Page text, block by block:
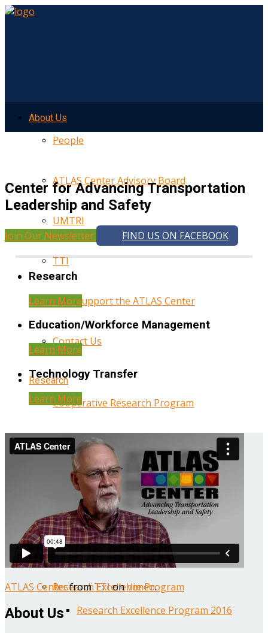
About Us
People
ATLAS Center Advisory Board
UMTRI
TTI
Help Support the ATLAS Center
Contact Us
Research
Cooperative Research Program
Research Administration
Year Three Research Reports
Year Two Research Reports
Year One Research Reports
Research Excellence Program
Research Excellence Program 2016
Center for Advancing Transportation
Leadership and Safety
Join Our Newsletter FIND US ON FACEBOOK
Research
Learn More
Education/Workforce Management
Learn More
Technology Transfer
Learn More
ATLAS CenterfromTTIonVimeo.
About Us